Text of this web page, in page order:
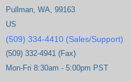
Pullman, WA, 99163
US
(509) 334-4410 (Sales/Support)
(509) 332-4941 (Fax)
Mon-Fri 8:30am - 5:00pm PST